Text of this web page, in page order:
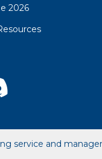
2026
service and